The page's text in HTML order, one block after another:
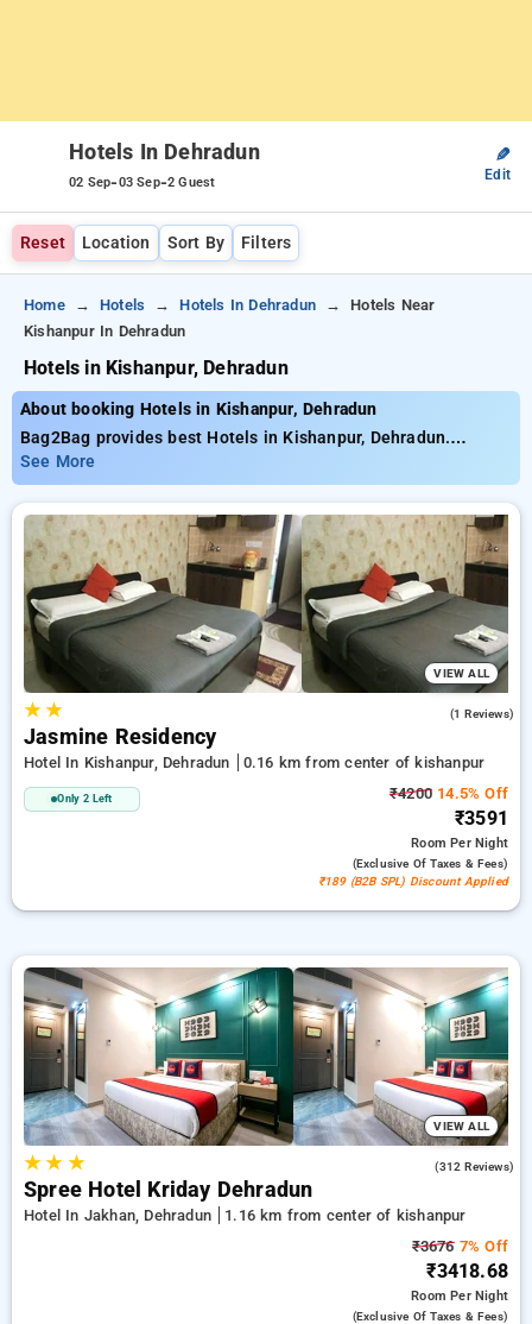
Hotels In Dehradun
02 Sep-03 Sep-2 Guest
✎
Edit
Reset Location Sort By Filters
Home Hotels Hotels In Dehradun
Hotels Near
Kishanpur In Dehradun
Hotels in Kishanpur, Dehradun
About booking Hotels in Kishanpur, Dehradun
Bag2Bag provides best Hotels in Kishanpur, Dehradun.
Choose from 33 carefully selected Hotels in kishanpur,
dehradun. Book Hotels with everyday low prices starts from
INR 929. Upto 43% discount on booking your preferred Hotels
in kishanpur, dehradun. INR 500 new user discount and 11th
free stay completely free. Choose from a range of budget to
luxurious options, ensuring a peaceful and comfortable stay
in kishanpur, dehradun.
See More
VIEW ALL
★★ (1 Reviews)
Jasmine Residency
Hotel In Kishanpur, Dehradun 0.16 km from center of kishanpur
Only 2 Left ₹4200 14.5% Off
₹3591
RoomPer Night
(exclusive Of Taxes & Fees)
₹189 (B2B SPL) Discount Applied
VIEW ALL
★★ ★ (312 Reviews)
Spree Hotel Kriday Dehradun
Hotel In Jakhan, Dehradun
1.16 km from center of kishanpur
₹36767% Off
₹3418.68
RoomPer Night
(exclusive Of Taxes & Fees)